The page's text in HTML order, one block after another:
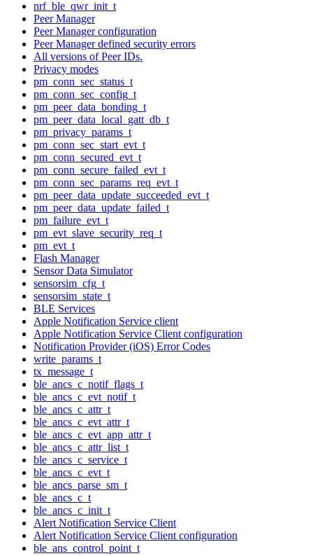
nrf_ble_qwr_init_t
Peer Manager
Peer Manager configuration
Peer Manager defined security errors
All versions of Peer IDs.
Privacy modes
pm_conn_sec_status_t
pm_conn_sec_config_t
pm_peer_data_bonding_t
pm_peer_data_local_gatt_db_t
pm_privacy_params_t
pm_conn_sec_start_evt_t
pm_conn_secured_evt_t
pm_conn_secure_failed_evt_t
pm_conn_sec_params_req_evt_t
pm_peer_data_update_succeeded_evt_t
pm_peer_data_update_failed_t
pm_failure_evt_t
pm_evt_slave_security_req_t
pm_evt_t
Flash Manager
Sensor Data Simulator
sensorsim_cfg_t
sensorsim_state_t
BLE Services
Apple Notification Service client
Apple Notification Service Client configuration
Notification Provider (iOS) Error Codes
write_params_t
tx_message_t
ble_ancs_c_notif_flags_t
ble_ancs_c_evt_notif_t
ble_ancs_c_attr_t
ble_ancs_c_evt_attr_t
ble_ancs_c_evt_app_attr_t
ble_ancs_c_attr_list_t
ble_ancs_c_service_t
ble_ancs_c_evt_t
ble_ancs_parse_sm_t
ble_ancs_c_t
ble_ancs_c_init_t
Alert Notification Service Client
Alert Notification Service Client configuration
ble_ans_control_point_t